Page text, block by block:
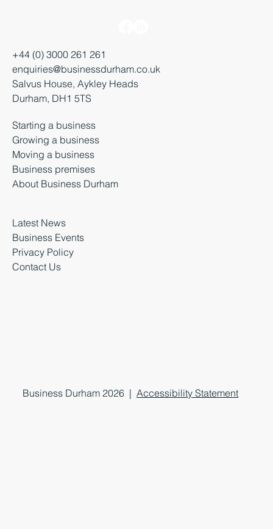
+44 (0) 3000 261 261
enquiries@businessdurham.co.uk
Salvus House, Aykley Heads
Durham, DH1 5TS
Starting a business
Growing a business
Moving a business
Business premises
About Business Durham
Latest News
Business Events
Privacy Policy
Contact Us
Business Durham 2026 |Accessibility Statement